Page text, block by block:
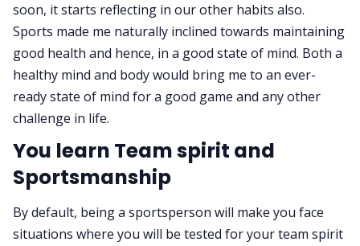
soon, it starts reflecting in our other habits also.
Sports made me naturally inclined towards maintaining
good health and hence, in a good state of mind. Both a
healthy mind and body would bring me to an ever-
ready state of mind for a good game and any other
challenge in life.
You learn Team spirit and
Sportsmanship
By default, being a sportsperson will make you face
situations where you will be tested for your team spirit